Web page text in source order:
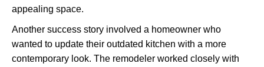
appealing space.
Another success story involved a homeowner who
wanted to update their outdated kitchen with a more
contemporary look. The remodeler worked closely with